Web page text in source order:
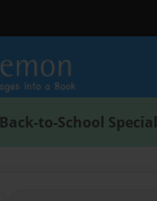
Back-to-School Special